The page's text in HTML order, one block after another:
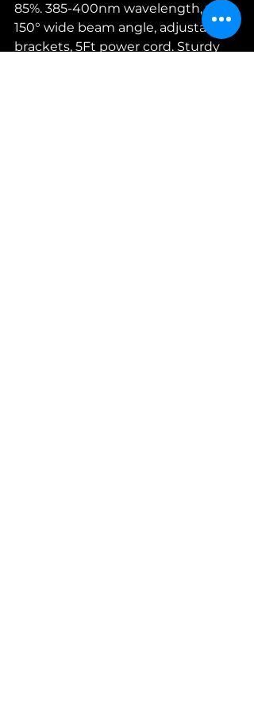
85%. 385-400nm wavelength, with
150° wide beam angle, adjustable
brackets, 5Ft power cord. Sturdy